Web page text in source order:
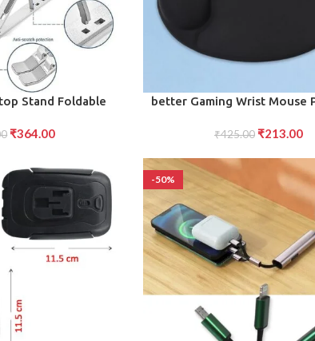
Stand Foldable
(1 Pc)
₹364.00
ADD TO CART
better Gaming Wrist Mouse
₹425.00 ₹213.00
-50%